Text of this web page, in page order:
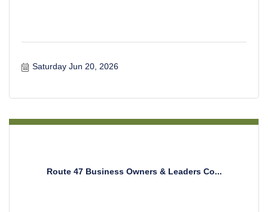
Saturday Jun 20, 2026
Route 47 Business Owners & Leaders Co...